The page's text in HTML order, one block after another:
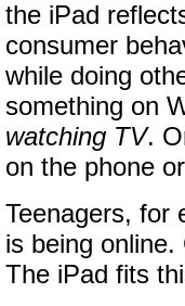
the iPad
consumer
while doing
something on
watching TV.
on the phone
Teenagers, for
is being online.
The iPad fits